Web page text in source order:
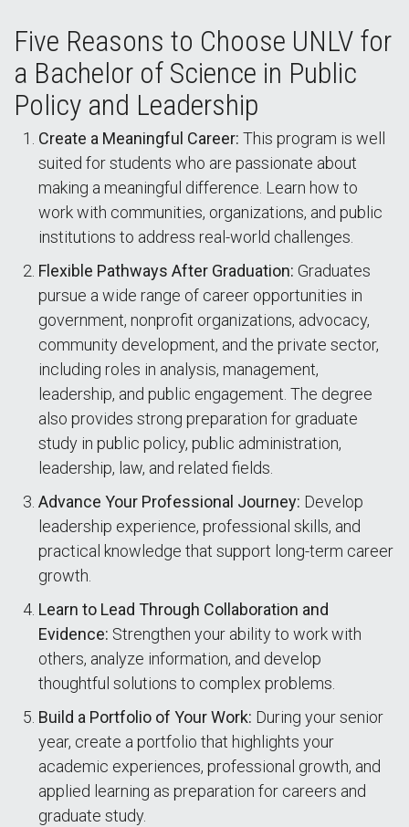
Five Reasons to Choose UNLV for
a Bachelor of Science in Public
Policy and Leadership
Create a Meaningful Career: This program is well
suited for students who are passionate about
making a meaningful difference. Learn how to
work with communities, organizations, and public
institutions to address real-world challenges.
Flexible Pathways After Graduation: Graduates
pursue a wide range of career opportunities in
government, nonprofit organizations, advocacy,
community development, and the private sector,
including roles in analysis, management,
leadership, and public engagement. The degree
also provides strong preparation for graduate
study in public policy, public administration,
leadership, law, and related fields.
Advance Your Professional Journey: Develop
leadership experience, professional skills, and
practical knowledge that support long-term career
growth.
Learn to Lead Through Collaboration and
Evidence: Strengthen your ability to work with
others, analyze information, and develop
thoughtful solutions to complex problems.
Build a Portfolio of Your Work: During your senior
year, create a portfolio that highlights your
academic experiences, professional growth, and
applied learning as preparation for careers and
graduate study.